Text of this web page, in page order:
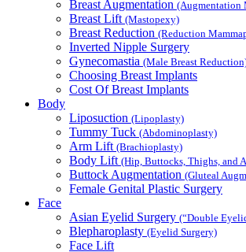
Breast Augmentation (Augmentation
Breast Lift (Mastopexy)
Breast Reduction (Reduction
Inverted Nipple Surgery
Gynecomastia (Male Breast
Choosing Breast Implants
Cost Of Breast Implants
Body
Liposuction (Lipoplasty)
Tummy Tuck (Abdominoplasty)
Arm Lift (Brachioplasty)
Body Lift (Hip, Buttocks, Thighs, and
Buttock Augmentation (Gluteal
Female Genital Plastic Surgery
Face
Asian Eyelid Surgery (“Double
Blepharoplasty (Eyelid Surgery)
Face Lift